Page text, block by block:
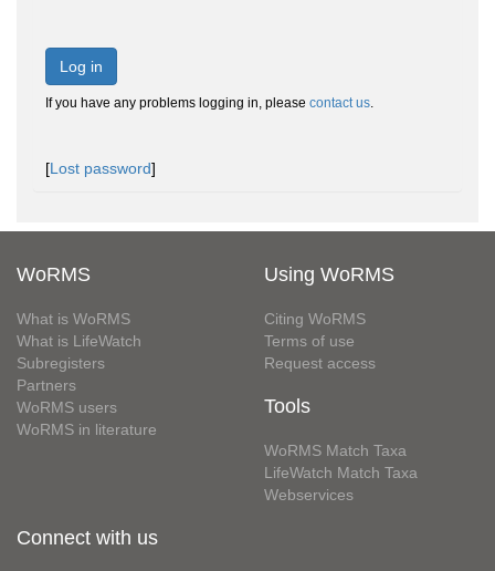
Log in
If you have any problems logging in, please contact us.
[Lost password]
WoRMS
What is WoRMS
What is LifeWatch
Subregisters
Partners
WoRMS users
WoRMS in literature
Using WoRMS
Citing WoRMS
Terms of use
Request access
Tools
WoRMS Match Taxa
LifeWatch Match Taxa
Webservices
Connect with us